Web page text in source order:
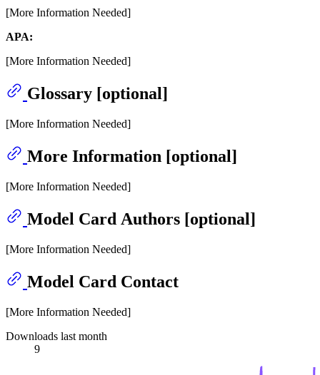
[More Information Needed]
APA:
[More Information Needed]
Glossary [optional]
[More Information Needed]
More Information [optional]
[More Information Needed]
Model Card Authors [optional]
[More Information Needed]
Model Card Contact
[More Information Needed]
Downloads last month
9